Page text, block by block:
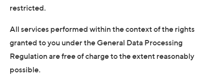
restricted.
All services performed within the context of the rights
granted to you under the General Data Processing
Regulation are free of charge to the extent reasonably
possible.